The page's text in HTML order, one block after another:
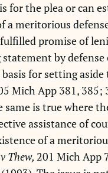
for the plea or can
a meritorious
promise of
by defense
basis for setting
Mich App 381, 385;
same is true where
assistance of
of a
Thew, 201 Mich App